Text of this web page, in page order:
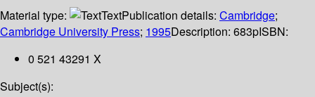
Material type:
TextPublication details: Cambridge;
Cambridge University Press; 1995Description: 683pISBN:
0 521 43291 X
Subject(s):